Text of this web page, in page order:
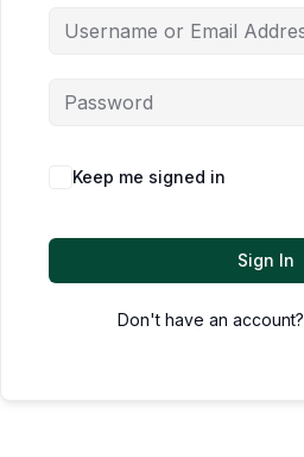
Keep me signed in
Sign In
Don't have an account?